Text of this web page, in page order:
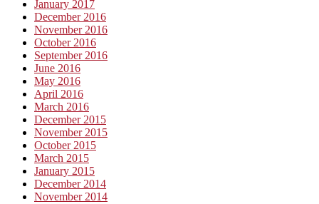
January 2017
December 2016
November 2016
October 2016
September 2016
June 2016
May 2016
April 2016
March 2016
December 2015
November 2015
October 2015
March 2015
January 2015
December 2014
November 2014